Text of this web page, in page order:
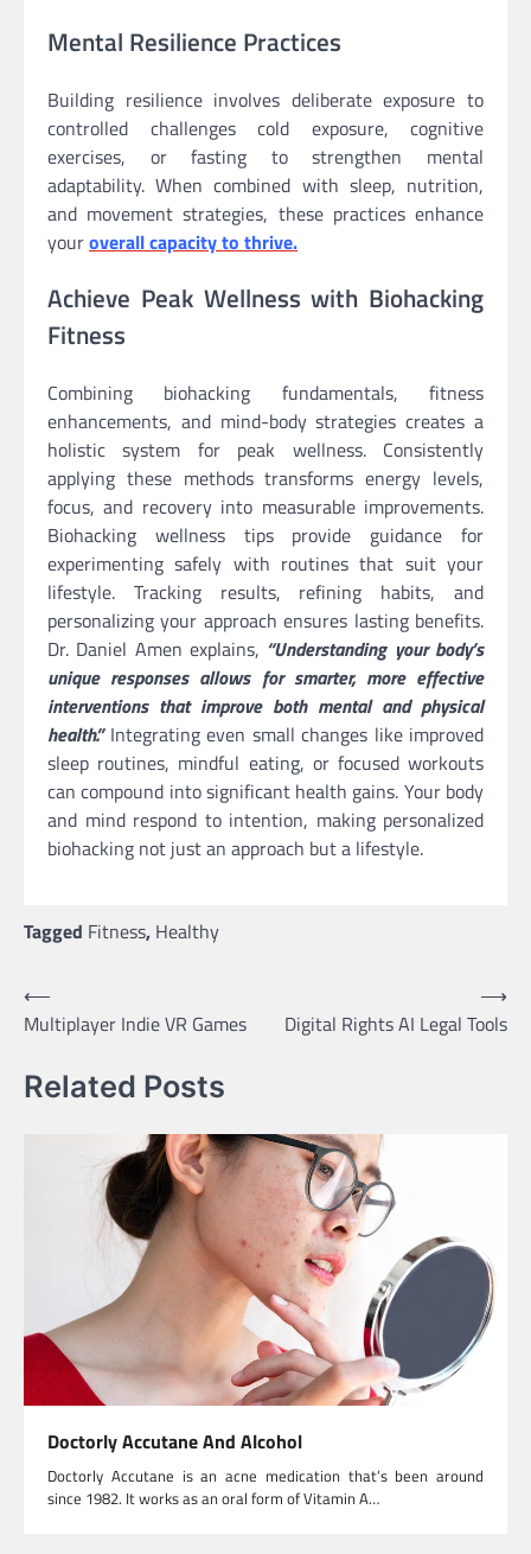
Mental Resilience Practices
Building resilience involves deliberate exposure to
controlled challenges cold exposure, cognitive
exercises, or fasting to strengthen mental
adaptability. When combined with sleep, nutrition,
and movement strategies, these practices enhance
youroverall capacity to thrive.
Achieve Peak Wellness with Biohacking
Fitness
Combining biohacking fundamentals, fitness
enhancements, and mind-body strategies creates a
holistic system for peak wellness. Consistently
applying these methods transforms energy levels,
focus, and recovery into measurable improvements.
Biohacking wellness tips provide guidance for
experimenting safely with routines that suit your
lifestyle. Tracking results, refining habits, and
personalizing your approach ensures lasting benefits.
Dr. Daniel Amen explains, “Understanding your body’s
unique responses allows for smarter, more effective
interventions that improve both mental and physical
health.”Integrating even small changes like improved
sleep routines, mindful eating, or focused workouts
can compound into significant health gains. Your body
and mind respond to intention, making personalized
biohacking not just an approach but a lifestyle.
Tagged Fitness, Healthy
Post
navigation
⟵
Multiplayer Indie VR Games
Digital Rights AI Legal Tools
⟶
Related Posts
Doctorly Accutane And Alcohol
Doctorly Accutane is an acne medication that’s been around
since 1982. It works as an oral form of Vitamin A…